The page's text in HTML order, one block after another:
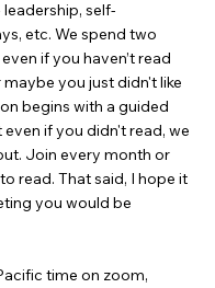
self-
etc. We spend two
if you haven’t read
you just didn't like
begins with a guided
if you didn't read, we
Join every month or
read. That said, I hope it
you would be
time on zoom,